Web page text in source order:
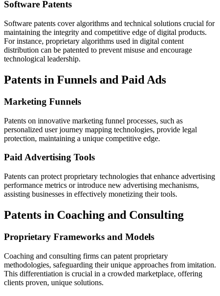
Software Patents
Software patents cover algorithms and technical solutions crucial for
maintaining the integrity and competitive edge of digital products.
For instance, proprietary algorithms used in digital content
distribution can be patented to prevent misuse and encourage
technological leadership.
Patents in Funnels and Paid Ads
Marketing Funnels
Patents on innovative marketing funnel processes, such as
personalized user journey mapping technologies, provide legal
protection, maintaining a unique competitive edge.
Paid Advertising Tools
Patents can protect proprietary technologies that enhance advertising
performance metrics or introduce new advertising mechanisms,
assisting businesses in effectively monetizing their tools.
Patents in Coaching and Consulting
Proprietary Frameworks and Models
Coaching and consulting firms can patent proprietary
methodologies, safeguarding their unique approaches from imitation.
This differentiation is crucial in a crowded marketplace, offering
clients proven, unique solutions.